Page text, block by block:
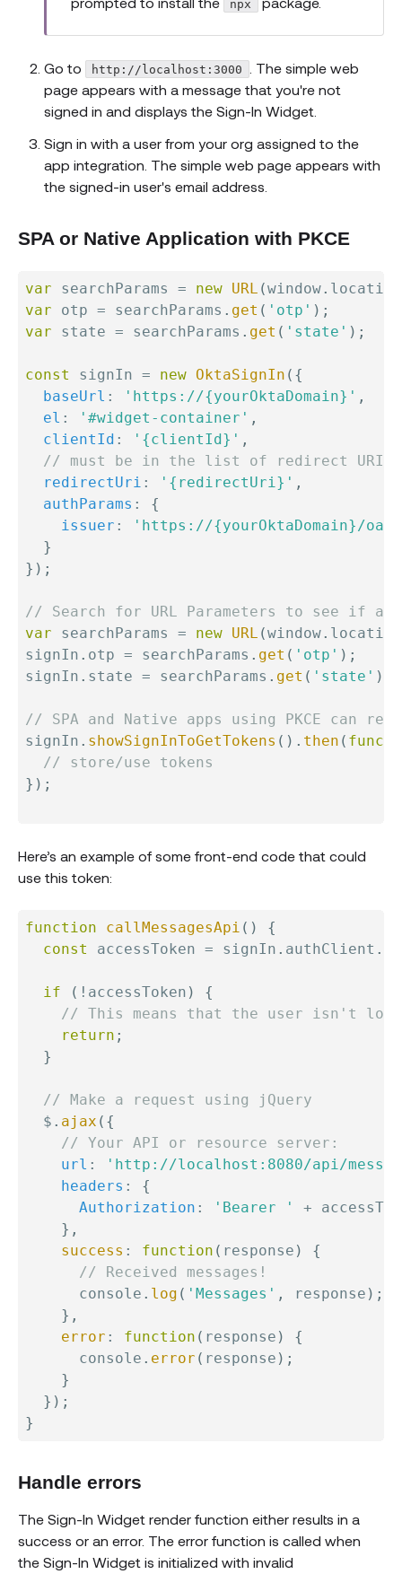
npx
Go to http://localhost:3000
. The simple web
page appears with a message that you're not
signed in and displays the Sign-In Widget.
Sign in with a user from your org assigned to the
app integration. The simple web page appears with
the signed-in user's email address.
SPA or Native Application with PKCE
var searchParams = new URL (window. location
var otp = searchParams . get ( 'otp' ) ;
var state = searchParams . get ( 'state' ) ;
const signIn = new OktaSignIn ( {
baseUrl : 'https://{yourOktaDomain}' ,
el : '#widget-container' ,
clientId : '{clientId}' ,
// must be in the list of redirect URIs
redirectUri : '{redirectUri}' ,
authParams :
{
issuer :
'https://{yourOktaDomain}/
}
} ) ;
// Search for URL Parameters to see if a
var searchParams = new URL (window. location
signIn . otp = searchParams . get ( 'otp' ) ;
signIn . state = searchParams . get ( 'state' )
// SPA and Native apps using PKCE can
signIn . showSignInToGetTokens ( ) . then (
// store/use tokens
} ) ;
Here’s an example of some front-end code that could
use this token:
function callMessagesApi ( )
{
const
accessToken = signIn . authClient .
if ( ! accessToken )
{
// This means that the user isn't
return ;
}
// Make a request using jQuery
  $
. ajax ( {
// Your API or resource server:
url :
'http://localhost:8080/api/
headers :
{
Authorization : 'Bearer ' +
} ,
success : function ( response )
{
// Received messages!
      console
. log ( 'Messages' , response ) ;
} ,
error : function ( response )
{
      console
. error ( response ) ;
}
} ) ;
}
Handle errors
The Sign-In Widget render function either results in a
success or an error. The error function is called when
the Sign-In Widget is initialized with invalid